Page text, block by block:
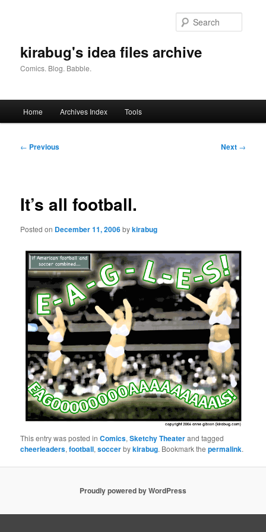
kirabug's idea files archive
Comics. Blog. Babble.
Home Archives Index Tools
Post
← Previous Next →
It’s all football.
Posted on December 11, 2006bykirabug
This entry was posted inComics,Sketchy Theaterand tagged
cheerleaders,football,soccerbykirabug. Bookmark thepermalink.
Proudly powered by WordPress